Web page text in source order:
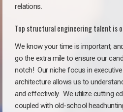
relations.
Top structural engineering talent is
We know your time is important,
go the extra mile to ensure our
notch! Our niche focus in
architecture allows us to
and effectively. We utilize cutting
coupled with old-school